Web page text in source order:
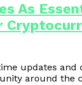
As
updates
around the